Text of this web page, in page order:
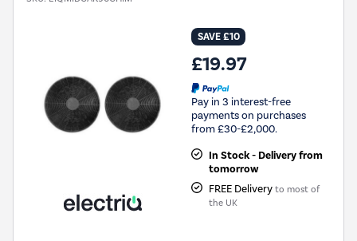
SAVE £10
£19.97
Pay in 3 interest-free
payments on purchases
from £30-£2,000.
In Stock - Delivery from
tomorrow
FREE Delivery to most of
the UK